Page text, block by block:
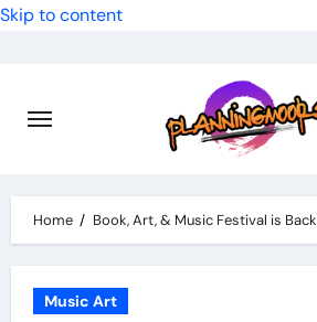
Skip to content
Home Book, Art, & Music Festival is Back
Music Art